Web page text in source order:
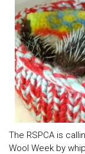
The RSPCA is
Wool Week by